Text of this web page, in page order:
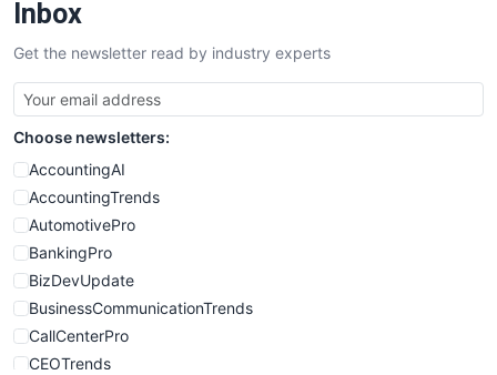
SalesTechPro
SmallBusinessNews
SmallBusinessUpdate
SmallSiteNews
SmallWebBusiness
WebProBusiness
WebsiteNotes
Inbox
Get the newsletter read by industry experts
Choose newsletters:
AccountingAI
AccountingTrends
AutomotivePro
BankingPro
BizDevUpdate
BusinessCommunicationTrends
CallCenterPro
CEOTrends